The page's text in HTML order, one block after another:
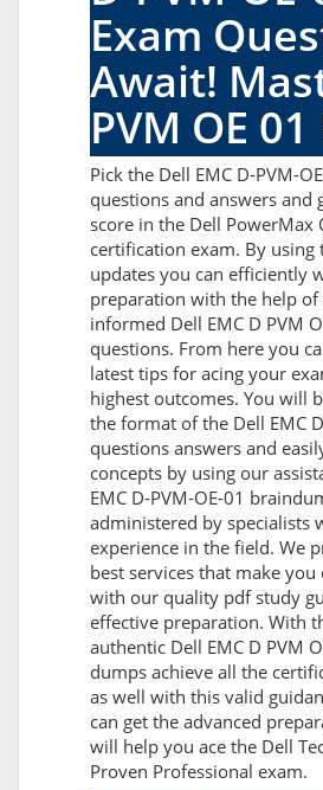
Exam
Await!
PVM OE
Pick the Dell EMC D-PVM-
questions and answers and
score in the Dell PowerMax
certification exam. By using
updates you can efficiently
preparation with the help
informed Dell EMC D PVM
questions. From here you
latest tips for acing your
highest outcomes. You will
the format of the Dell EMC
questions answers and
concepts by using our
EMC D-PVM-OE-01
administered by specialists
experience in the field. We
best services that make
with our quality pdf study
effective preparation. With
authentic Dell EMC D PVM
dumps achieve all the
as well with this valid
can get the advanced
will help you ace the Dell
Proven Professional exam.